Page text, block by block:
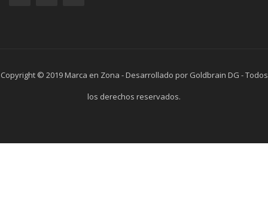
Copyright © 2019 Marca en Zona - Desarrollado por Goldbrain DG - Todos
los derechos reservados.